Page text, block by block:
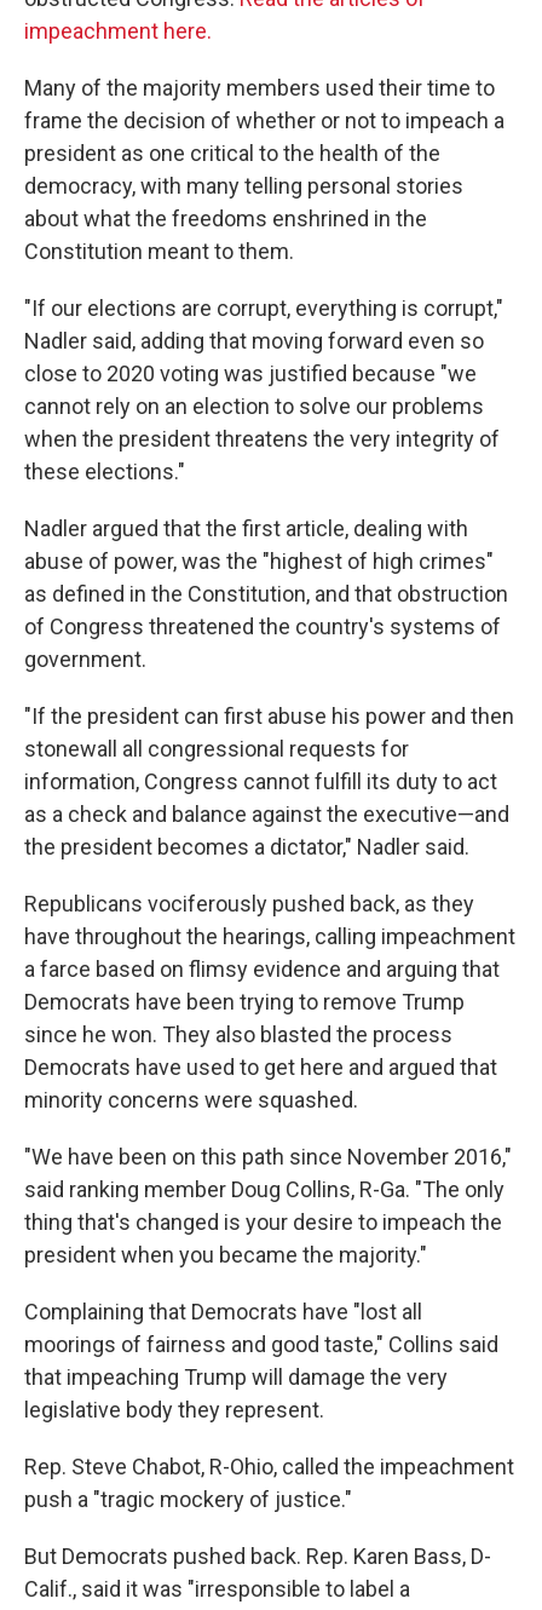
impeachment here.
Many of the majority members used their time to
frame the decision of whether or not to impeach a
president as one critical to the health of the
democracy, with many telling personal stories
about what the freedoms enshrined in the
Constitution meant to them.
"If our elections are corrupt, everything is corrupt,"
Nadler said, adding that moving forward even so
close to 2020 voting was justified because "we
cannot rely on an election to solve our problems
when the president threatens the very integrity of
these elections."
Nadler argued that the first article, dealing with
abuse of power, was the "highest of high crimes"
as defined in the Constitution, and that obstruction
of Congress threatened the country's systems of
government.
"If the president can first abuse his power and then
stonewall all congressional requests for
information, Congress cannot fulfill its duty to act
as a check and balance against the executive—and
the president becomes a dictator," Nadler said.
Republicans vociferously pushed back, as they
have throughout the hearings, calling impeachment
a farce based on flimsy evidence and arguing that
Democrats have been trying to remove Trump
since he won. They also blasted the process
Democrats have used to get here and argued that
minority concerns were squashed.
"We have been on this path since November 2016,"
said ranking member Doug Collins, R-Ga. "The only
thing that's changed is your desire to impeach the
president when you became the majority."
Complaining that Democrats have "lost all
moorings of fairness and good taste," Collins said
that impeaching Trump will damage the very
legislative body they represent.
Rep. Steve Chabot, R-Ohio, called the impeachment
push a "tragic mockery of justice."
But Democrats pushed back. Rep. Karen Bass, D-
Calif., said it was "irresponsible to label a